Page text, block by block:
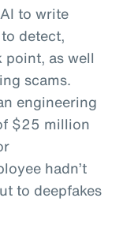
to write
detect,
as well
scams.
engineering
$25 million
hadn’t
to deepfakes